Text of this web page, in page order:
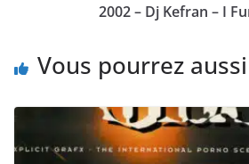
2002 – Dj Kefran – I
Vous pourrez